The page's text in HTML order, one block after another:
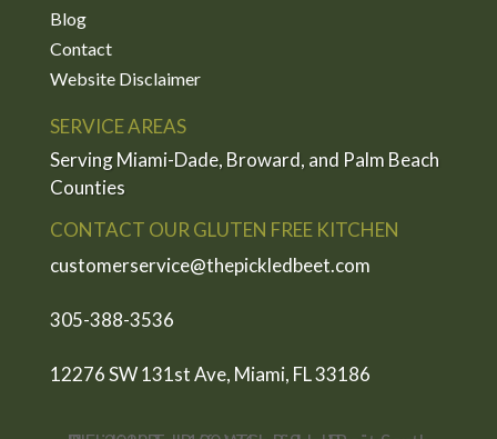
Blog
Contact
Website Disclaimer
SERVICE AREAS
Serving Miami-Dade, Broward, and Palm Beach
Counties
CONTACT OUR GLUTEN FREE KITCHEN
customerservice@thepickledbeet.com
305-388-3536
12276 SW 131st Ave, Miami, FL 33186